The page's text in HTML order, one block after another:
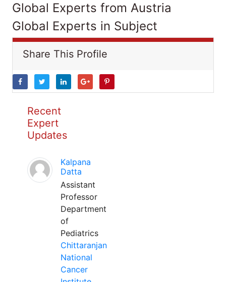
Global Experts from Austria
Global Experts in Subject
Share This Profile
Recent
Expert
Updates
Kalpana
Datta
Assistant
Professor
Department
of
Pediatrics
Chittaranjan
National
Cancer